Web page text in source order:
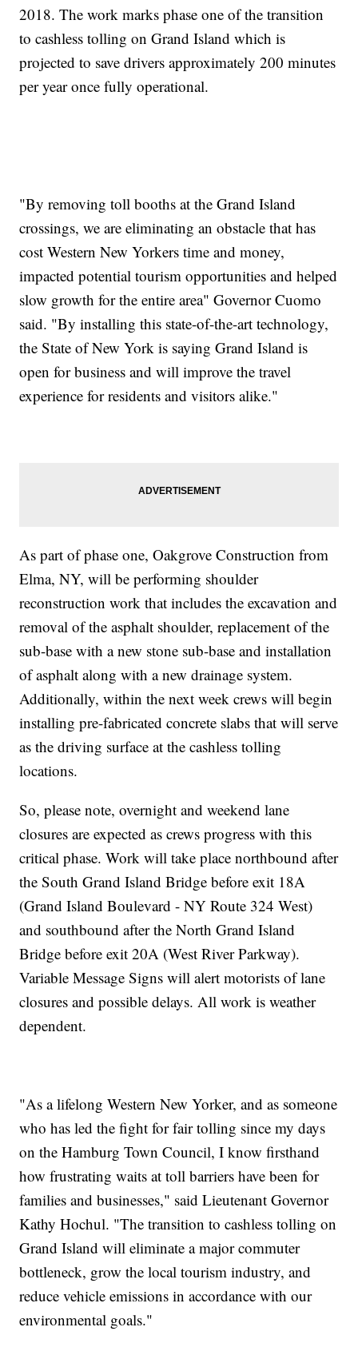
2018. The work marks phase one of the transition
to cashless tolling on Grand Island which is
projected to save drivers approximately 200 minutes
per year once fully operational.
"By removing toll booths at the Grand Island
crossings, we are eliminating an obstacle that has
cost Western New Yorkers time and money,
impacted potential tourism opportunities and helped
slow growth for the entire area" Governor Cuomo
said. "By installing this state-of-the-art technology,
the State of New York is saying Grand Island is
open for business and will improve the travel
experience for residents and visitors alike."
As part of phase one, Oakgrove Construction from
Elma, NY, will be performing shoulder
reconstruction work that includes the excavation and
removal of the asphalt shoulder, replacement of the
sub-base with a new stone sub-base and installation
of asphalt along with a new drainage system.
Additionally, within the next week crews will begin
installing pre-fabricated concrete slabs that will serve
as the driving surface at the cashless tolling
locations.
So, please note, overnight and weekend lane
closures are expected as crews progress with this
critical phase. Work will take place northbound after
the South Grand Island Bridge before exit 18A
(Grand Island Boulevard - NY Route 324 West)
and southbound after the North Grand Island
Bridge before exit 20A (West River Parkway).
Variable Message Signs will alert motorists of lane
closures and possible delays. All work is weather
dependent.
"As a lifelong Western New Yorker, and as someone
who has led the fight for fair tolling since my days
on the Hamburg Town Council, I know firsthand
how frustrating waits at toll barriers have been for
families and businesses," said Lieutenant Governor
Kathy Hochul. "The transition to cashless tolling on
Grand Island will eliminate a major commuter
bottleneck, grow the local tourism industry, and
reduce vehicle emissions in accordance with our
environmental goals."